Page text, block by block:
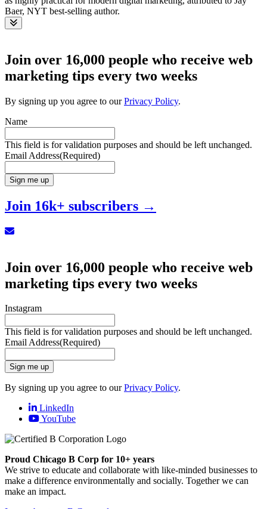
Toggle
Join over 16,000 people who receive web
marketing tips every two weeks
By signing up you agree to ourPrivacy Policy.
Name
This field is for validation purposes and should be left unchanged.
Email Address(Required)
Sign me up
Join 16k+ subscribers →
Sign up for our Newsletter
Join over 16,000 people who receive web
marketing tips every two weeks
Instagram
This field is for validation purposes and should be left unchanged.
Email Address(Required)
Sign me up
By signing up you agree to ourPrivacy Policy.
LinkedIn
YouTube
Proud Chicago B Corp for 10+ years
We strive to educate and collaborate with like-minded businesses to
make a difference environmentally and socially. Together we can
make an impact.